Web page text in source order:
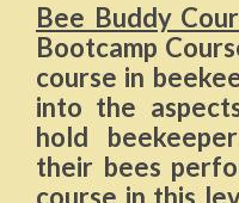
Bee Buddy
Bootcamp
course in
into the
hold
their bees